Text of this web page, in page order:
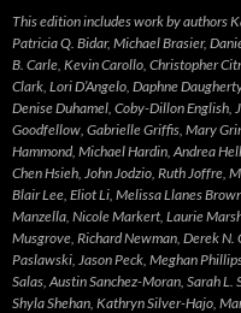
This edition includes work by authors
Patricia Q. Bidar, Michael Brasier,
B. Carle, Kevin Carollo, Christopher
Clark, Lori D’Angelo, Daphne
Denise Duhamel, Coby-Dillon English,
Goodfellow, Gabrielle Griffis, Mary
Hammond, Michael Hardin, Andrea
Chen Hsieh, John Jodzio, Ruth Joffre,
Blair Lee, Eliot Li, Melissa Llanes
Manzella, Nicole Markert, Laurie
Musgrove, Richard Newman, Derek
Paslawski, Jason Peck, Meghan
Salas, Austin Sanchez-Moran, Sarah L.
Shyla Shehan, Kathryn Silver-Hajo,